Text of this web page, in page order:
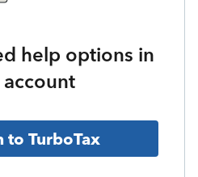
help options in
to TurboTax